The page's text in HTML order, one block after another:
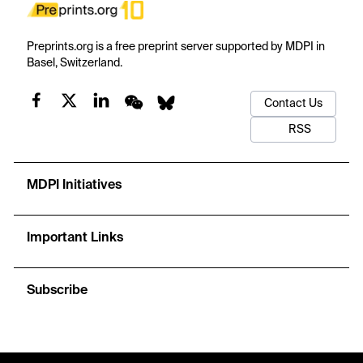
Preprints.org is a free preprint server supported by MDPI in
Basel, Switzerland.
Contact Us
RSS
MDPI Initiatives
Important Links
Subscribe